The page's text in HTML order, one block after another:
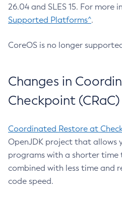
26.04 and SLES 15. For more
Supported Platforms^.
CoreOS is no longer
Changes in
Checkpoint (CRaC)
Coordinated Restore at
OpenJDK project that allows
programs with a shorter
combined with less time and
code speed.